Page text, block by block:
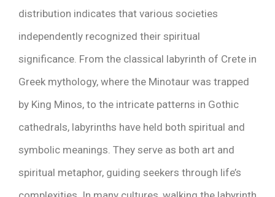
distribution indicates that various societies
independently recognized their spiritual
significance. From the classical labyrinth of Crete in
Greek mythology, where the Minotaur was trapped
by King Minos, to the intricate patterns in Gothic
cathedrals, labyrinths have held both spiritual and
symbolic meanings. They serve as both art and
spiritual metaphor, guiding seekers through life’s